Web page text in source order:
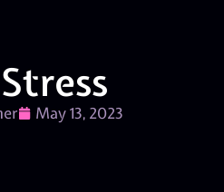
May 13, 2023